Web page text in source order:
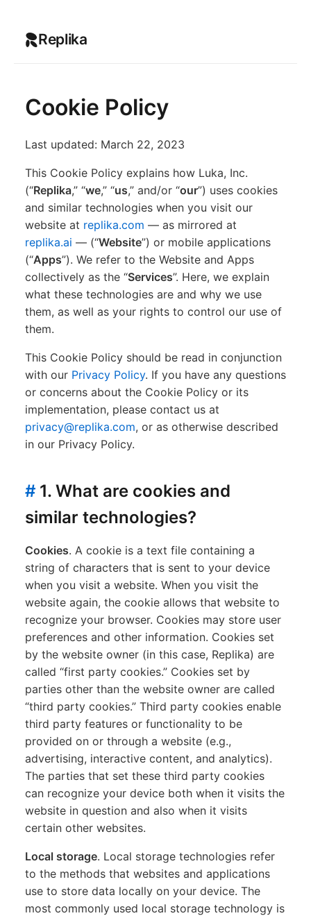
Replika
Cookie Policy
Last updated: March 22, 2023
This Cookie Policy explains how Luka, Inc.
(“Replika,” “we,” “us,” and/or “our”) uses cookies
and similar technologies when you visit our
website at replika.com — as mirrored at
replika.ai — (“Website”) or mobile applications
(“Apps”). We refer to the Website and Apps
collectively as the “Services”. Here, we explain
what these technologies are and why we use
them, as well as your rights to control our use of
them.
This Cookie Policy should be read in conjunction
with our Privacy Policy. If you have any questions
or concerns about the Cookie Policy or its
implementation, please contact us at
privacy@replika.com, or as otherwise described
in our Privacy Policy.
# 1. What are cookies and
similar technologies?
Cookies. A cookie is a text file containing a
string of characters that is sent to your device
when you visit a website. When you visit the
website again, the cookie allows that website to
recognize your browser. Cookies may store user
preferences and other information. Cookies set
by the website owner (in this case, Replika) are
called “first party cookies.” Cookies set by
parties other than the website owner are called
“third party cookies.” Third party cookies enable
third party features or functionality to be
provided on or through a website (e.g.,
advertising, interactive content, and analytics).
The parties that set these third party cookies
can recognize your device both when it visits the
website in question and also when it visits
certain other websites.
Local storage. Local storage technologies refer
to the methods that websites and applications
use to store data locally on your device. The
most commonly used local storage technology is